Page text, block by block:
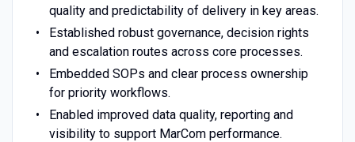
quality and predictability of delivery in key areas.
Established robust governance, decision rights
and escalation routes across core processes.
Embedded SOPs and clear process ownership
for priority workflows.
Enabled improved data quality, reporting and
visibility to support MarCom performance.